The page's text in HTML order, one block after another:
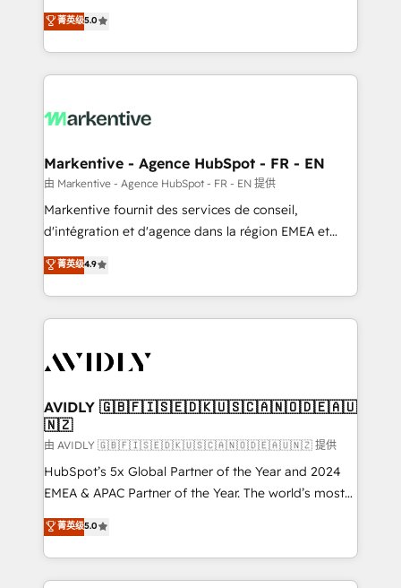
expertise. - A team of 250+ experts dedicated to
your resilient growth.
companies activate HubSpot’s AI-powered
customer platform and operationalize HubSpot’s
Loop Marketing framework through expert-led
services, smart agents, and purpose-built apps,
results, fast. ⚙️CRM & RevOps: Align all Hubs to your
🎯Demand Gen & ABM: Drive pipeline with inbound,
ABM, AEO, SEO, & paid media. 👩‍💻Web Design:
Build high-performing websites with UX, messaging,
& conversion strategy that drive results. 🤖AI
AI, & maximize AEO with tailored AI services. 🧩
Integrations: Extend HubSpot with custom
菁英级5.0
Markentive - Agence HubSpot - FR - EN
由 Markentive - Agence HubSpot - FR - EN 提供
Markentive fournit des services de conseil,
d'intégration et d'agence dans la région EMEA et
North America. Avec plus de 115 experts en
marketing automation, Growth, Revops, CRM et
webdesign. Markentive is both a consulting firm, a
digital agency and an integrator. With over 115
CRM and webdesign (We focus on EMEA - USA
菁英级4.9
AVIDLY 🇬🇧🇫🇮🇸🇪🇩🇰🇺🇸🇨🇦🇳🇴🇩🇪🇦🇺
🇳🇿
由 AVIDLY 🇬🇧🇫🇮🇸🇪🇩🇰🇺🇸🇨🇦🇳🇴🇩🇪🇦🇺🇳🇿 提供
HubSpot’s 5x Global Partner of the Year and 2024
EMEA & APAC Partner of the Year. The world’s most
experienced and fully accredited HubSpot Solutions
Partner. 🚀 With 2,750+ HubSpot projects delivered
and 370+ specialists across EMEA, APAC and NAM,
we de-risk complex CRM programmes and
菁英级5.0